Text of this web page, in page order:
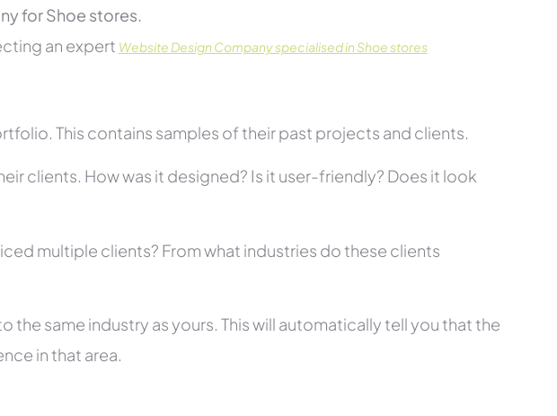
for Shoe stores.
an expert Website Design Company specialised in Shoe stores
This contains samples of their past projects and clients.
clients. How was it designed? Is it user-friendly? Does it look
multiple clients? From what industries do these clients
the same industry as yours. This will automatically tell you that the
in that area.